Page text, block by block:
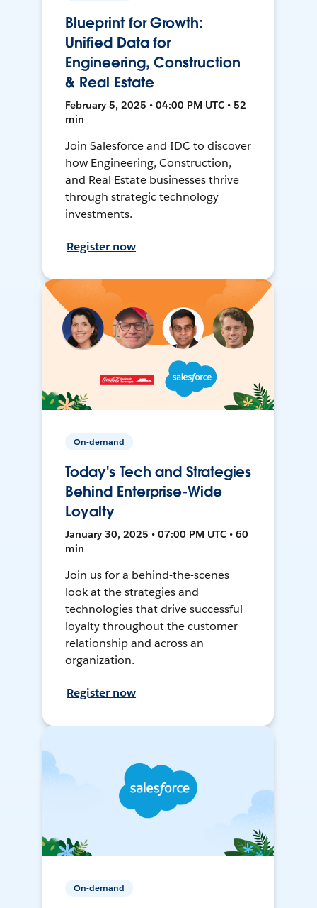
Blueprint for Growth:
Unified Data for
Engineering, Construction
& Real Estate
February 5, 2025 • 04:00 PM UTC • 52
min
Join Salesforce and IDC to discover
how Engineering, Construction,
and Real Estate businesses thrive
through strategic technology
investments.
Register now
On-demand
Today's Tech and Strategies
Behind Enterprise-Wide
Loyalty
January 30, 2025 • 07:00 PM UTC • 60
min
Join us for a behind-the-scenes
look at the strategies and
technologies that drive successful
loyalty throughout the customer
relationship and across an
organization.
Register now
On-demand